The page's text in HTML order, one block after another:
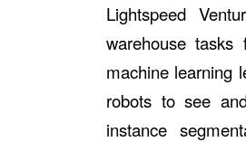
Lightspeed
warehouse
machine learning
robots to see
instance